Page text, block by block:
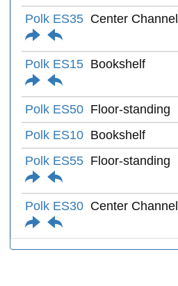
Polk ES35 Center Channel
Polk ES15 Bookshelf
Polk ES50 Floor-standing
Polk ES10 Bookshelf
Polk ES55 Floor-standing
Polk ES30 Center Channel